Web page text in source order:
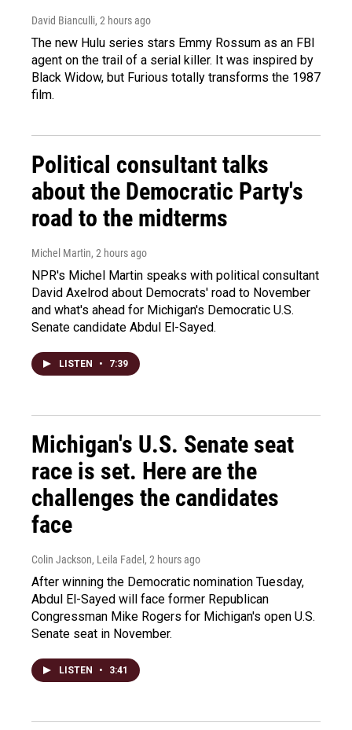
David Bianculli, 2 hours ago
The new Hulu series stars Emmy Rossum as an FBI
agent on the trail of a serial killer. It was inspired by
Black Widow, but Furious totally transforms the 1987
film.
Political consultant talks
about the Democratic Party's
road to the midterms
Michel Martin, 2 hours ago
NPR's Michel Martin speaks with political consultant
David Axelrod about Democrats' road to November
and what's ahead for Michigan's Democratic U.S.
Senate candidate Abdul El-Sayed.
LISTEN • 7:39
Michigan's U.S. Senate seat
race is set. Here are the
challenges the candidates
face
Colin Jackson, Leila Fadel , 2 hours ago
After winning the Democratic nomination Tuesday,
Abdul El-Sayed will face former Republican
Congressman Mike Rogers for Michigan's open U.S.
Senate seat in November.
LISTEN • 3:41